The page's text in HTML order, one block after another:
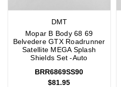
DMT
Mopar B Body 68 69
Belvedere GTX Roadrunner
Satellite MEGA Splash
Shields Set -Auto
BRR6869SS90
$81.95